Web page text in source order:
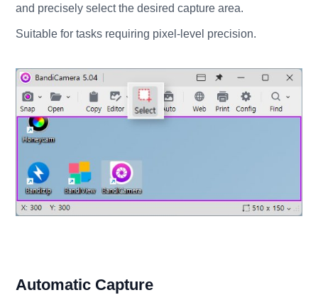
and precisely select the desired capture area.
Suitable for tasks requiring pixel-level precision.
Automatic Capture